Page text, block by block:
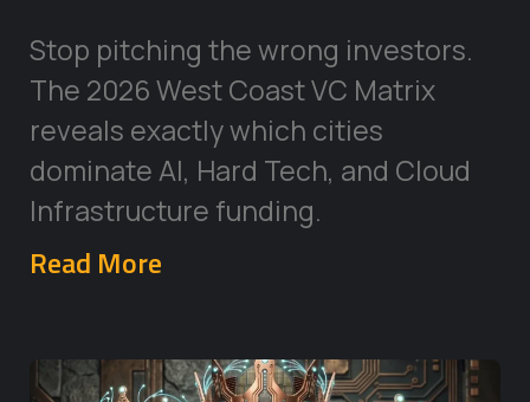
Stop pitching the wrong investors.
The 2026 West Coast VC Matrix
reveals exactly which cities
dominate AI, Hard Tech, and Cloud
Infrastructure funding.
Read More